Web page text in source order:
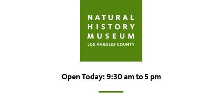
Open Today: 9:30 am to 5 pm